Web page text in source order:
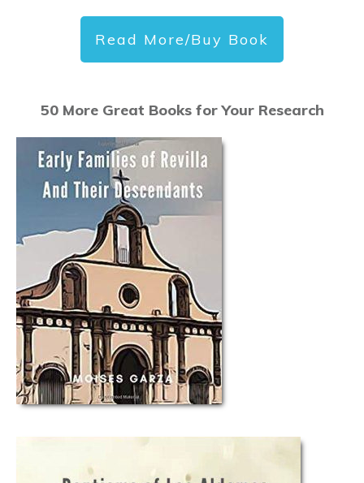
Read More/Buy Book
50 More Great Books for Your Research